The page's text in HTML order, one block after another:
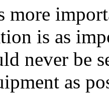
more
is as
never be
as